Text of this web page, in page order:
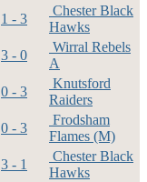
1 - 3
Chester Black
Hawks
3 - 0
Wirral Rebels
A
0 - 3
Knutsford
Raiders
0 - 3
Frodsham
Flames (M)
3 - 1
Chester Black
Hawks